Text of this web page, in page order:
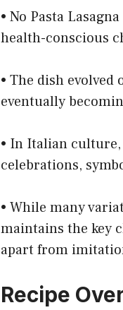
• No Pasta
health-conscious
• The dish evolved
eventually
• In Italian
celebrations,
• While many
maintains the key
apart from
Recipe